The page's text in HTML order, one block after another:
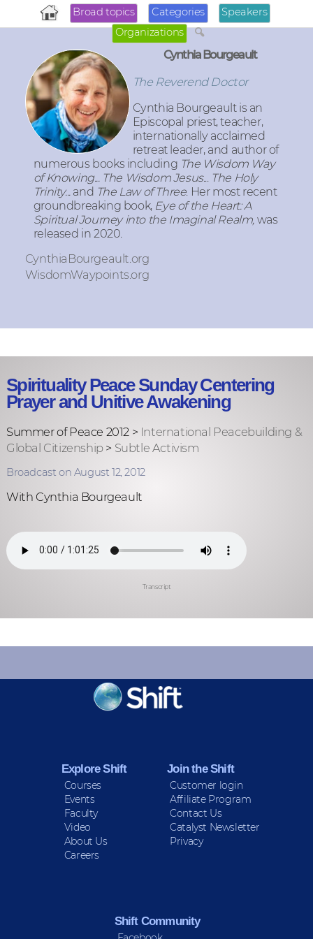
Broad topics Categories
Speakers
Organizations
Cynthia Bourgeault
The Reverend Doctor
Cynthia Bourgeaultis an
Episcopal priest, teacher,
internationally acclaimed
retreat leader, and author of
numerous books including The Wisdom Way
of Knowing... The Wisdom Jesus... The Holy
Trinity... and The Law of Three. Her most recent
groundbreaking book, Eye of the Heart: A
Spiritual Journey into the Imaginal Realm, was
released in 2020.
CynthiaBourgeault.org
WisdomWaypoints.org
Spirituality Peace Sunday Centering
Prayer and Unitive Awakening
Summer of Peace 2012 > International Peacebuilding &
Global Citizenship> Subtle Activism
Broadcast on August 12, 2012
With Cynthia Bourgeault
Transcript
KEEP INFORMED
Sign up for Peace Updates!
Explore Shift
Courses
Events
Faculty
Video
About Us
Careers
Join the Shift
Customer login
Affiliate Program
Contact Us
Catalyst Newsletter
Privacy
Shift Community